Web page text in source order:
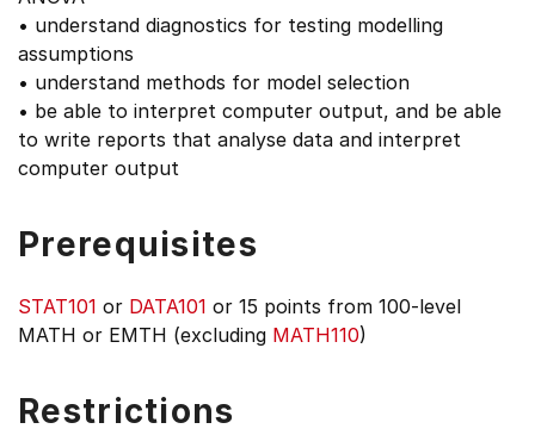
• understand diagnostics for testing modelling
assumptions
• understand methods for model selection
• be able to interpret computer output, and be able
to write reports that analyse data and interpret
computer output
Prerequisites
STAT101 or DATA101 or 15 points from 100-level
MATH or EMTH (excluding MATH110)
Restrictions